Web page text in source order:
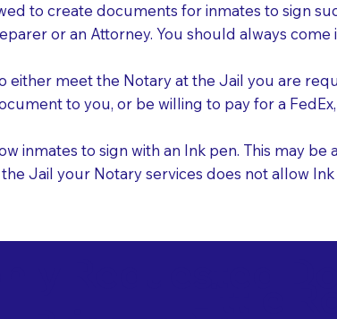
to create documents for inmates to sign
or an Attorney. You should always
either meet the Notary at the Jail you are
to you, or be willing to pay for a
inmates to sign with an Ink pen. This may
Jail your Notary services does not allow